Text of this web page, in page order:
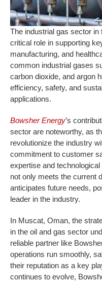
The industrial gas sector
critical role in supporting
manufacturing, and
common industrial gases
carbon dioxide, and argon
efficiency, safety, and
applications.
Bowsher Energy’s
sector are noteworthy, as
revolutionize the industry
commitment to customer
expertise and
not only meets the current
anticipates future needs,
leader in the industry.
In Muscat, Oman, the
in the oil and gas sector
reliable partner like
operations run smoothly,
their reputation as a key
continues to evolve,